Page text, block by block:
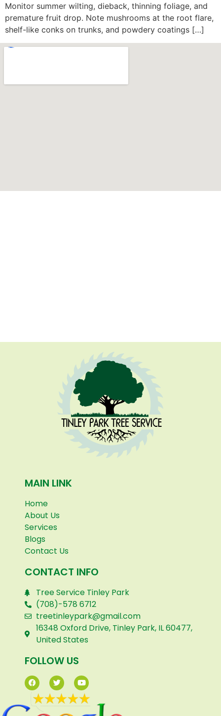
Monitor summer wilting, dieback, thinning foliage, and
premature fruit drop. Note mushrooms at the root flare,
shelf-like conks on trunks, and powdery coatings […]
MAIN LINK
Home
About Us
Services
Blogs
Contact Us
CONTACT INFO
Tree Service Tinley Park
(708)-578 6712
treetinleypark@gmail.com
16348 Oxford Drive, Tinley Park, IL 60477,
United States
FOLLOW US